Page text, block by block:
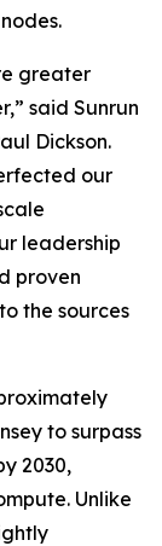
greater
said Sunrun
Dickson.
our
leadership
proven
the sources
to surpass
2030,
Unlike